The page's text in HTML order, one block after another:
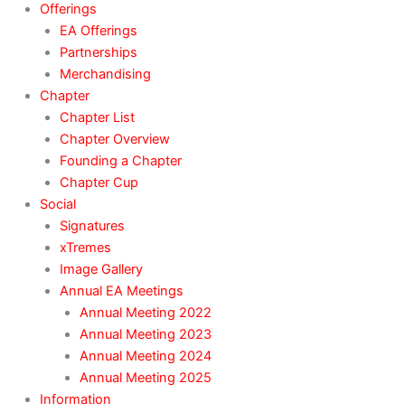
Offerings
EA Offerings
Partnerships
Merchandising
Chapter
Chapter List
Chapter Overview
Founding a Chapter
Chapter Cup
Social
Signatures
xTremes
Image Gallery
Annual EA Meetings
Annual Meeting 2022
Annual Meeting 2023
Annual Meeting 2024
Annual Meeting 2025
Information